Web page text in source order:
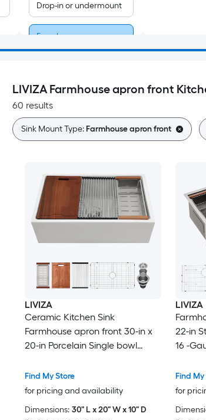
Drop-in or undermount
Farmhouse apron
front
LIVIZA Farmhouse apron front
60 results
Sink Mount Type:Farmhouse apron front
LIVIZA
Ceramic Kitchen Sink
Farmhouse apron front 30-in x
20-in Porcelain Single bowl
Drainboard
Find My Store
for pricing and availability
Dimensions: 30" L x 20" W x 10" D
LIVIZA
22-in
16 -
Find My
for